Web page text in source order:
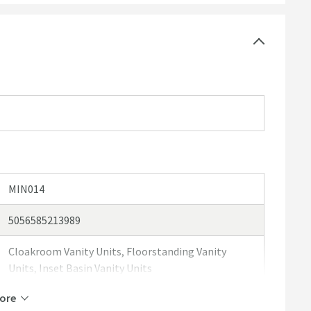
separately.
MIN014
5056585213989
Cloakroom Vanity Units, Floorstanding Vanity
Units, Inset Basin Vanity Units
Drench